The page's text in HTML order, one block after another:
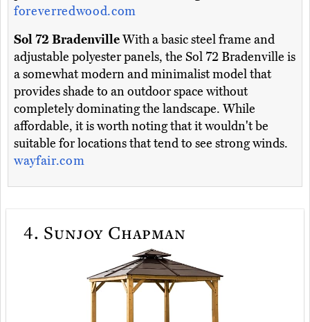
foreverredwood.com
Sol 72 BradenvilleWith a basic steel frame and
adjustable polyester panels, the Sol 72 Bradenville is
a somewhat modern and minimalist model that
provides shade to an outdoor space without
completely dominating the landscape. While
affordable, it is worth noting that it wouldn't be
suitable for locations that tend to see strong winds.
wayfair.com
4. Sunjoy Chapman